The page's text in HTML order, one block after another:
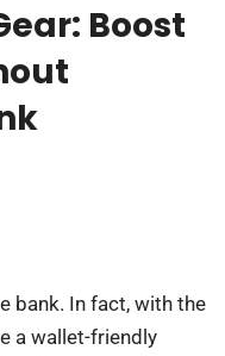
Boost
bank. In fact, with the
a wallet-friendly